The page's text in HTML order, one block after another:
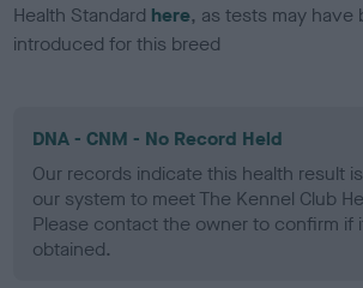
Health Standard here, as tests may have
introduced for this breed
DNA - CNM - No Record Held
Our records indicate this health result
our system to meet The Kennel Club
Please contact the owner to confirm if
obtained.